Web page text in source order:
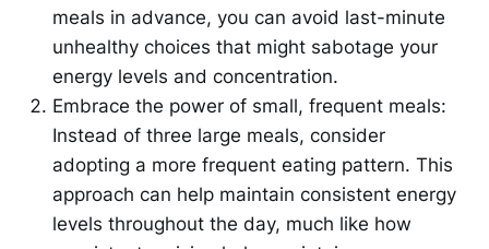
meals in advance, you can avoid last-minute
unhealthy choices that might sabotage your
energy levels and concentration.
Embrace the power of small, frequent meals:
Instead of three large meals, consider
adopting a more frequent eating pattern. This
approach can help maintain consistent energy
levels throughout the day, much like how